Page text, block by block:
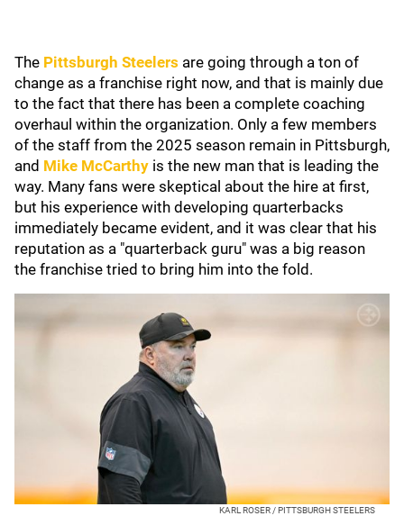
The Pittsburgh Steelers are going through a ton of
change as a franchise right now, and that is mainly due
to the fact that there has been a complete coaching
overhaul within the organization. Only a few members
of the staff from the 2025 season remain in Pittsburgh,
and Mike McCarthy is the new man that is leading the
way. Many fans were skeptical about the hire at first,
but his experience with developing quarterbacks
immediately became evident, and it was clear that his
reputation as a "quarterback guru" was a big reason
the franchise tried to bring him into the fold.
KARL ROSER / PITTSBURGH STEELERS